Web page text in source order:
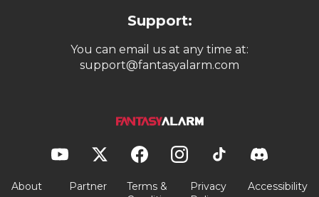
Support:
You can email us at any time at:
support@fantasyalarm.com
About Partner
Terms &
Privacy
Accessibility